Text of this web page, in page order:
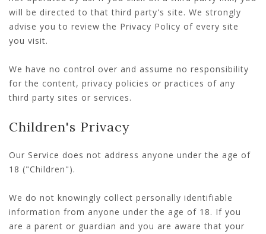
will be directed to that third party's site. We strongly
advise you to review the Privacy Policy of every site
you visit.
We have no control over and assume no responsibility
for the content, privacy policies or practices of any
third party sites or services.
Children's Privacy
Our Service does not address anyone under the age of
18 ("Children").
We do not knowingly collect personally identifiable
information from anyone under the age of 18. If you
are a parent or guardian and you are aware that your